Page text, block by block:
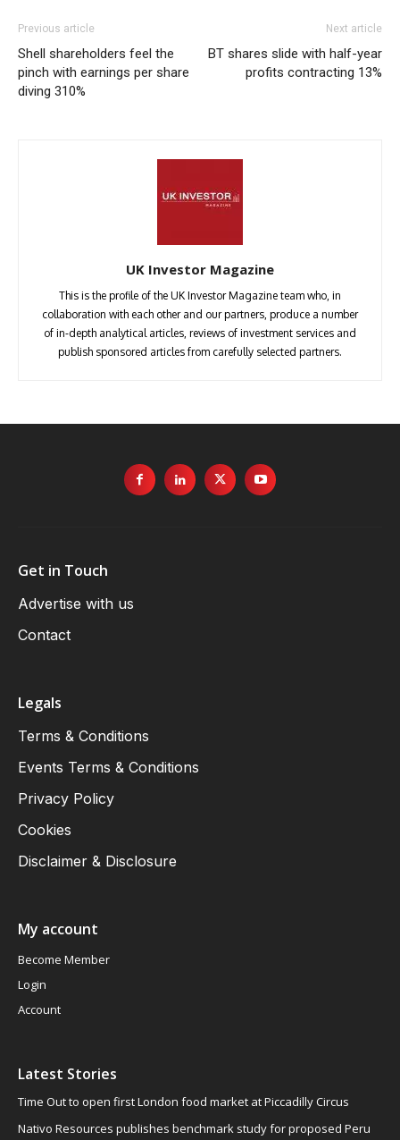
Previous article
Shell shareholders feel the
pinch with earnings per share
diving 310%
Next article
BT shares slide with half-year
profits contracting 13%
UK Investor Magazine
This is the profile of the UK Investor Magazine team who, in
collaboration with each other and our partners, produce a number
of in-depth analytical articles, reviews of investment services and
publish sponsored articles from carefully selected partners.
Get in Touch
Advertise with us
Contact
Legals
Terms & Conditions
Events Terms & Conditions
Privacy Policy
Cookies
Disclaimer & Disclosure
My account
Become Member
Login
Account
Latest Stories
Time Out to open first London food market at Piccadilly Circus
Nativo Resources publishes benchmark study for proposed Peru